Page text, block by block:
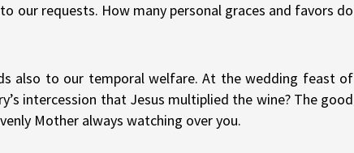
our requests. How many personal graces and favors do
also to our temporal welfare. At the wedding feast of
intercession that Jesus multiplied the wine? The good
Mother always watching over you.